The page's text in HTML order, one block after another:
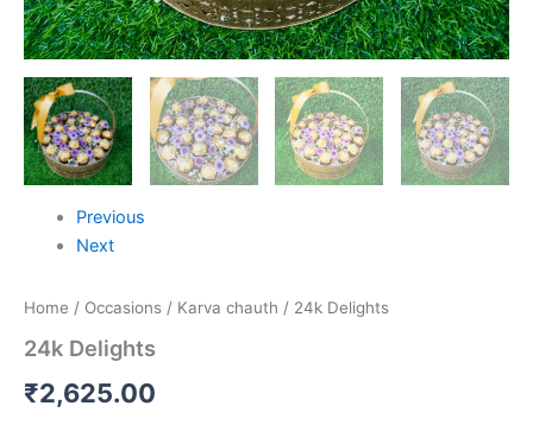
Previous
Next
Home / Occasions / Karva chauth / 24k Delights
24k Delights
₹2,625.00